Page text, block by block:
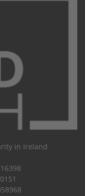
in Ireland